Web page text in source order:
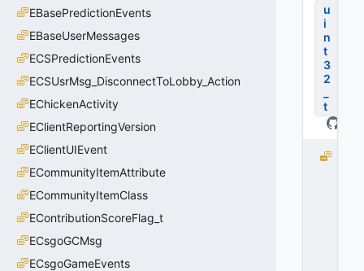
EBasePredictionEvents
EBaseUserMessages
ECSPredictionEvents
ECSUsrMsg_DisconnectToLobby_Action
EChickenActivity
EClientReportingVersion
EClientUIEvent
ECommunityItemAttribute
ECommunityItemClass
EContributionScoreFlag_t
ECsgoGCMsg
ECsgoGameEvents
u
i
n
t
3
2
t